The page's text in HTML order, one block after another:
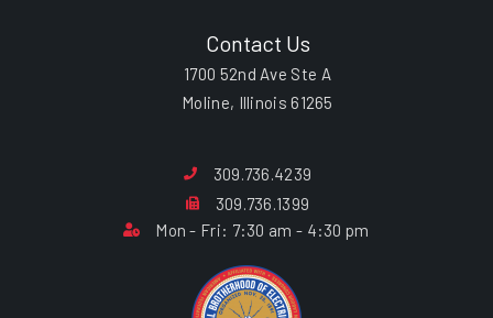
Contact Us
1700 52nd Ave Ste A
Moline, Illinois 61265
309.736.4239
309.736.1399
Mon - Fri: 7:30 am - 4:30 pm